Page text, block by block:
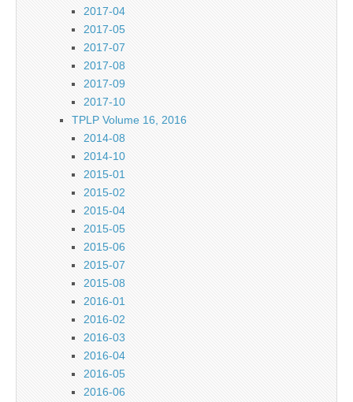
2017-04
2017-05
2017-07
2017-08
2017-09
2017-10
TPLP Volume 16, 2016
2014-08
2014-10
2015-01
2015-02
2015-04
2015-05
2015-06
2015-07
2015-08
2016-01
2016-02
2016-03
2016-04
2016-05
2016-06